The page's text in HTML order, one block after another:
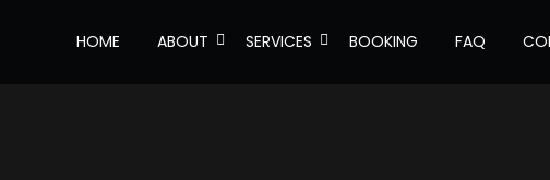
HOME ABOUT SERVICES BOOKING FAQ